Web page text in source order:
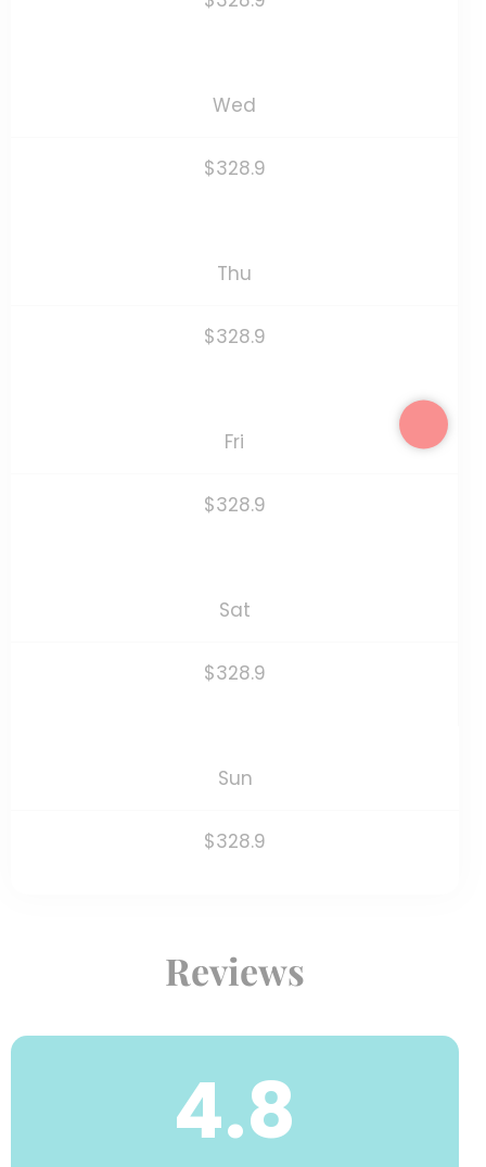
Wed
$328.9
Thu
$328.9
Fri
$328.9
Sat
$328.9
Sun
$328.9
Reviews
4.8